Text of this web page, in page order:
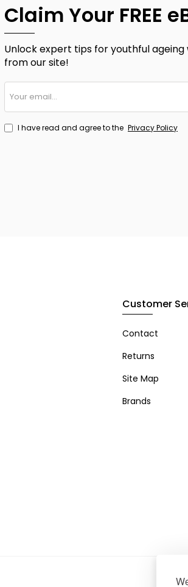
Claim Your FREE
Unlock expert tips for youthful ageing
from our site!
email...
I have read and agree to the Privacy Policy
Customer
Contact
Returns
Site Map
Brands